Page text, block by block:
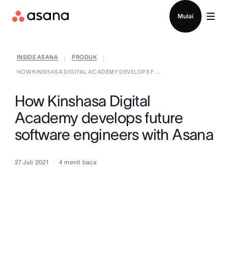
Mulai
INSIDE ASANA PRODUK
HOW KINSHASA DIGITAL ACADEMY DEVELOPS F ...
How Kinshasa Digital
Academy develops future
software engineers with Asana
27 Juli 2021 4 menit baca